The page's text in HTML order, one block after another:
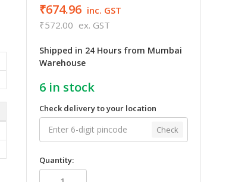
₹674.96 inc. GST
₹572.00 ex. GST
Shipped in 24 Hours from Mumbai
Warehouse
6in stock
Check delivery to your location
Check
Quantity: